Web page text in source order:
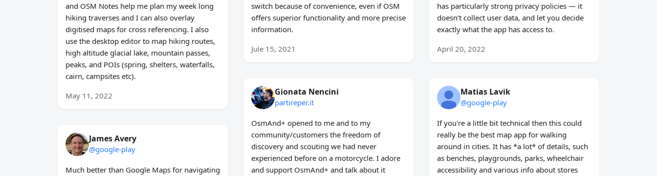
and OSM Notes help me plan my week long
hiking traverses and I can also overlay
digitised maps for cross referencing. I also
use the desktop editor to map hiking routes,
high altitude glacial lake, mountain passes,
peaks, and POIs (spring, shelters, waterfalls,
cairn, campsites etc).
May 11, 2022
James Avery
@google-play
Much better than Google Maps for navigating
switch because of convenience, even if OSM
offers superior functionality and more precise
information.
Jule 15, 2021
Gionata Nencini
partireper.it
OsmAnd+ opened to me and to my
community/customers the freedom of
discovery and scouting we had never
experienced before on a motorcycle. I adore
and support OsmAnd+ and talk about it
has particularly strong privacy policies — it
doesn’t collect user data, and let you decide
exactly what the app has access to.
April 20, 2022
Matias Lavik
@google-play
If you're a little bit technical then this could
really be the best map app for walking
around in cities. It has *a lot* of details, such
as benches, playgrounds, parks, wheelchair
accessibility and various info about stores